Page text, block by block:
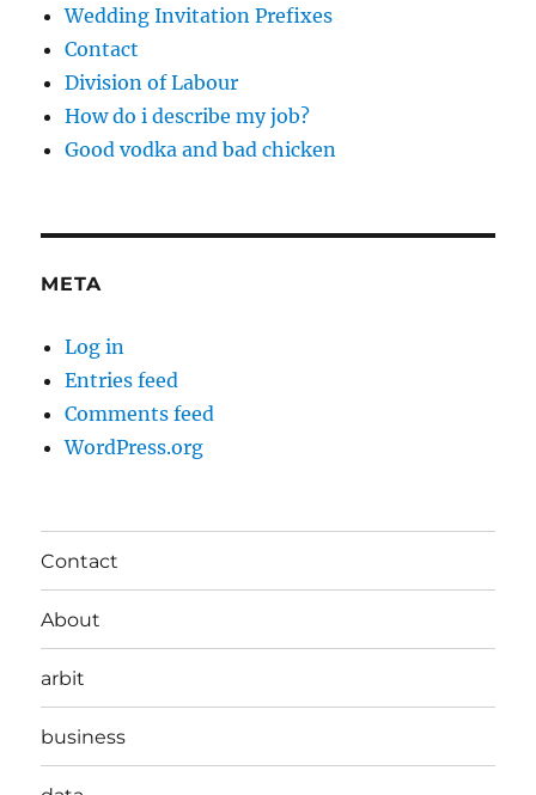
Wedding Invitation Prefixes
Contact
Division of Labour
How do i describe my job?
Good vodka and bad chicken
META
Log in
Entries feed
Comments feed
WordPress.org
Contact
About
arbit
business